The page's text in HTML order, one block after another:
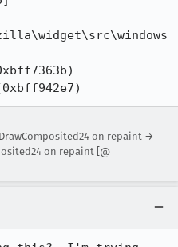
on repaint →
on repaint [@